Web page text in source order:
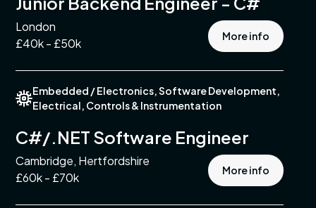
London
£40k - £50k
More info
Embedded / Electronics, Software Development,
Electrical, Controls & Instrumentation
C#/.NET Software Engineer
Cambridge, Hertfordshire
£60k - £70k
More info